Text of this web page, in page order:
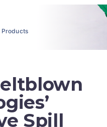
Products
Spill